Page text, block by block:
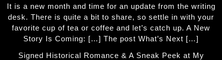
It is a new month and time for an update from the writing
desk. There is quite a bit to share, so settle in with your
favorite cup of tea or coffee and let’s catch up. A New
Story Is Coming: […] The post What’s Next […]
Signed Historical Romance & A Sneak Peek at My